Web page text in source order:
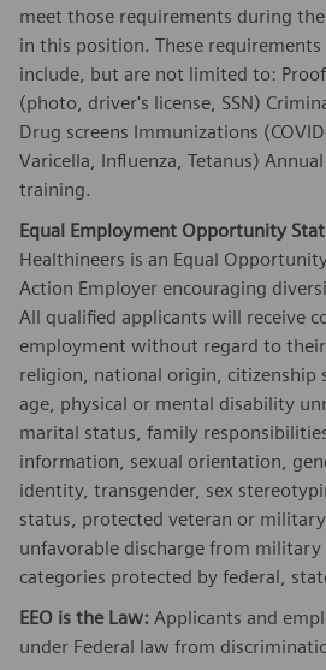
meet those requirements during
in this position. These
include, but are not limited to:
(photo, driver's license, SSN)
Drug screens Immunizations
Varicella, Influenza, Tetanus)
training.
Equal Employment Opportunity
Healthineers is an Equal
Action Employer encouraging
All qualified applicants will receive
employment without regard to their
religion, national origin, citizenship
age, physical or mental disability
marital status, family
information, sexual orientation,
identity, transgender, sex
status, protected veteran or
unfavorable discharge from
categories protected by federal,
EEO is the Law: Applicants and
under Federal law from